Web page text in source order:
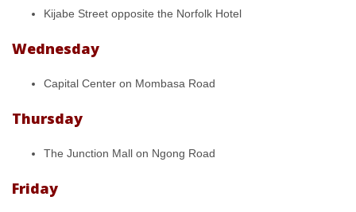
Kijabe Street opposite the Norfolk Hotel
Wednesday
Capital Center on Mombasa Road
Thursday
The Junction Mall on Ngong Road
Friday